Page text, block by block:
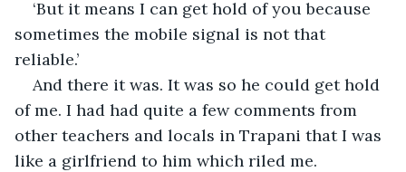
‘But it means I can get hold of you because
sometimes the mobile signal is not that
reliable.’
And there it was. It was so he could get hold
of me. I had had quite a few comments from
other teachers and locals in Trapani that I was
like a girlfriend to him which riled me.